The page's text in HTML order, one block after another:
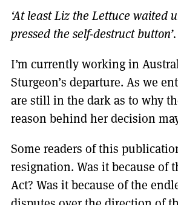
‘At least Liz the Lettuce waited
pressed the self-destruct button’.
I’m currently working in
Sturgeon’s departure. As we
are still in the dark as to why
reason behind her decision
Some readers of this
resignation. Was it because of
Act? Was it because of the